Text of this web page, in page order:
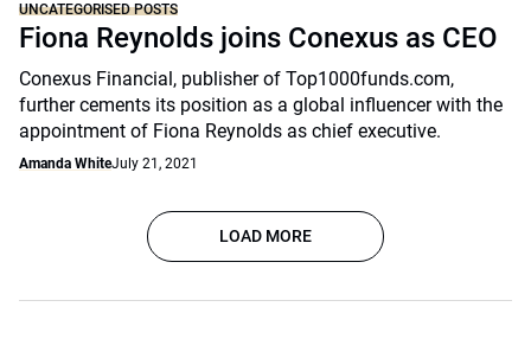
UNCATEGORISED POSTS
Fiona Reynolds joins Conexus as CEO
Conexus Financial, publisher of Top1000funds.com,
further cements its position as a global influencer with the
appointment of Fiona Reynolds as chief executive.
Amanda WhiteJuly 21, 2021
LOAD MORE